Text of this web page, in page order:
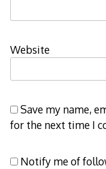
Website
Save my name,
for the next time I
Notify me of